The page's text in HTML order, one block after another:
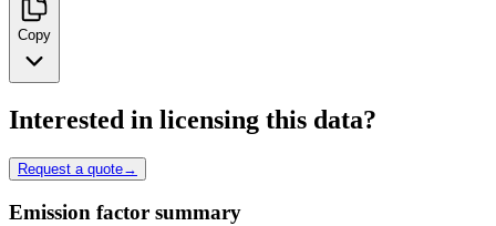
Copy
Interested in licensing this data?
Request a quote→
Emission factor summary